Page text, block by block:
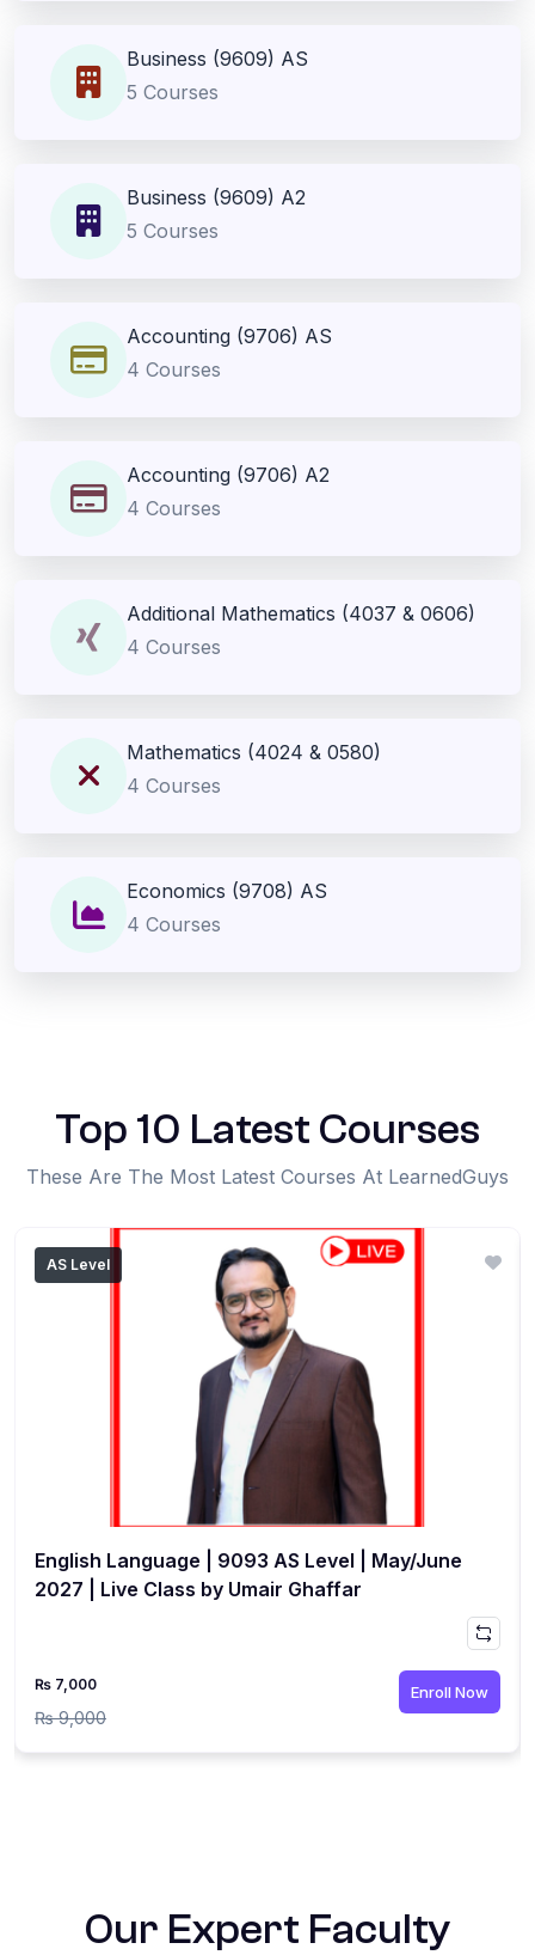
Business (9609) AS
5 Courses
Business (9609) A2
5 Courses
Accounting (9706) AS
4 Courses
Accounting (9706) A2
4 Courses
Additional Mathematics (4037 & 0606)
4 Courses
Mathematics (4024 & 0580)
4 Courses
Economics (9708) AS
4 Courses
Top 10 Latest Courses
These Are The Most Latest Courses At LearnedGuys
AS Level
English Language | 9093 AS Level | May/June
2027 | Live Class by Umair Ghaffar
₨ 7,000
₨ 9,000
Enroll Now
Our Expert Faculty